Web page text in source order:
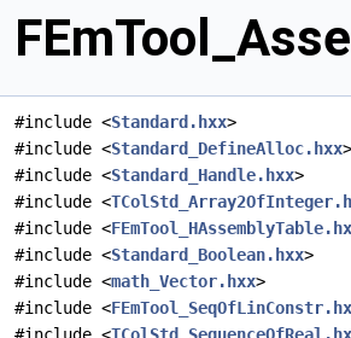
#include <Standard.hxx>
#include <Standard_DefineAlloc.hxx>
#include <Standard_Handle.hxx>
#include <
#include <
#include <Standard_Boolean.hxx>
#include <math_Vector.hxx>
#include <